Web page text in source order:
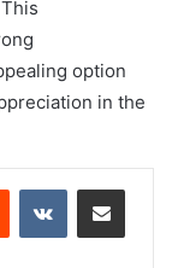
option
in the
Reddit VKontakteShare via Email